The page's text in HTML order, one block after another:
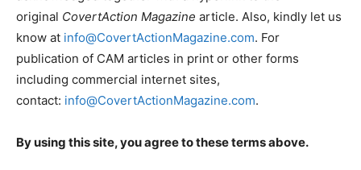
original CovertAction Magazine article. Also, kindly let us
know at info@CovertActionMagazine.com. For
publication of CAM articles in print or other forms
including commercial internet sites,
contact: info@CovertActionMagazine.com.
By using this site, you agree to these terms above.